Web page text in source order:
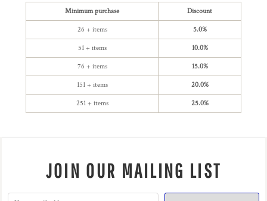
Minimum purchase Discount
26 + items 5.0%
51 + items 10.0%
76 + items 15.0%
151 + items 20.0%
251 + items 25.0%
JOIN OUR MAILING LIST